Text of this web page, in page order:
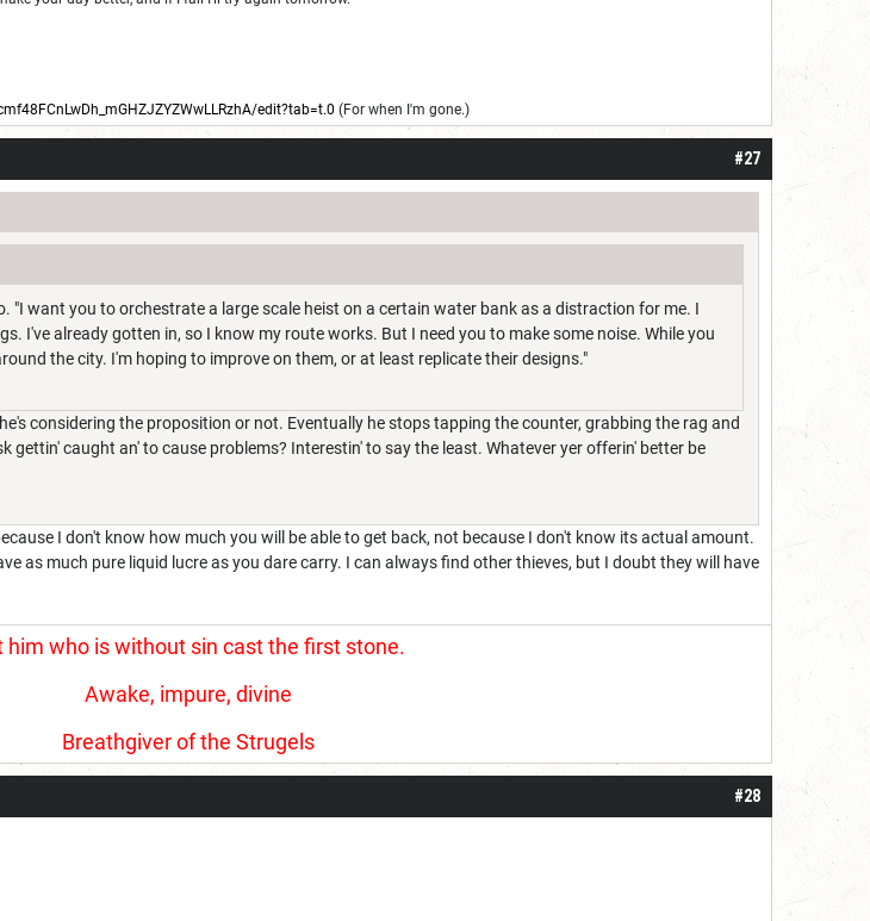
edit?tab=t.0 (For when I'm gone.)
#27
"I want you to orchestrate a large scale heist on a certain water bank as a distraction for me. I
I've already gotten in, so I know my route works. But I need you to make some noise. While you
the city. I'm hoping to improve on them, or at least replicate their designs."
considering the proposition or not. Eventually he stops tapping the counter, grabbing the rag and
gettin' caught an' to cause problems? Interestin' to say the least. Whatever yer offerin' better be
I don't know how much you will be able to get back, not because I don't know its actual amount.
as much pure liquid lucre as you dare carry. I can always find other thieves, but I doubt they will have
him who is without sin cast the first stone.
Awake, impure, divine
Breathgiver of the Strugels
#28